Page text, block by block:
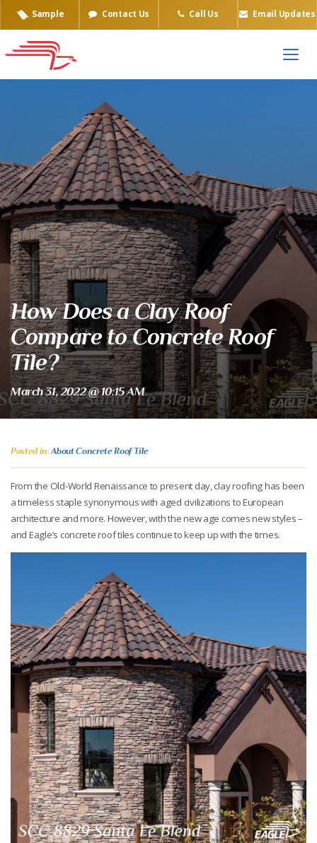
Sample Contact Us Call Us Email Updates
How Does a Clay Roof
Compare to Concrete Roof
Tile?
March 31, 2022 @ 10:15 AM
Posted in:About Concrete Roof Tile
From the Old-World Renaissance to present day, clay roofing has been
a timeless staple synonymous with aged civilizations to European
architecture and more. However, with the new age comes new styles –
and Eagle’s concrete roof tiles continue to keep up with the times.